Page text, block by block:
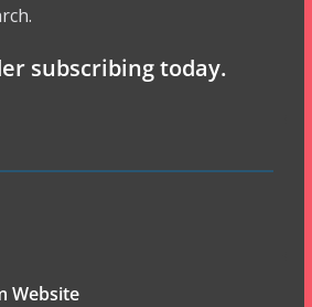
subscribing today.
Website